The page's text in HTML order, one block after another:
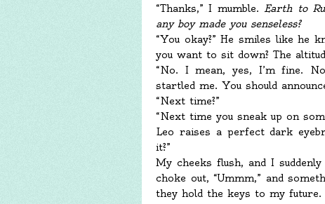
“Thanks,” I mumble. Earth to
any boy made you senseless?
“You okay?” He smiles like he
you want to sit down? The
“No. I mean, yes, I’m fine.
startled me. You should
“Next time?”
“Next time you sneak up on
Leo raises a perfect dark
it?”
My cheeks flush, and I
choke out, “Ummm,” and
they hold the keys to my future.